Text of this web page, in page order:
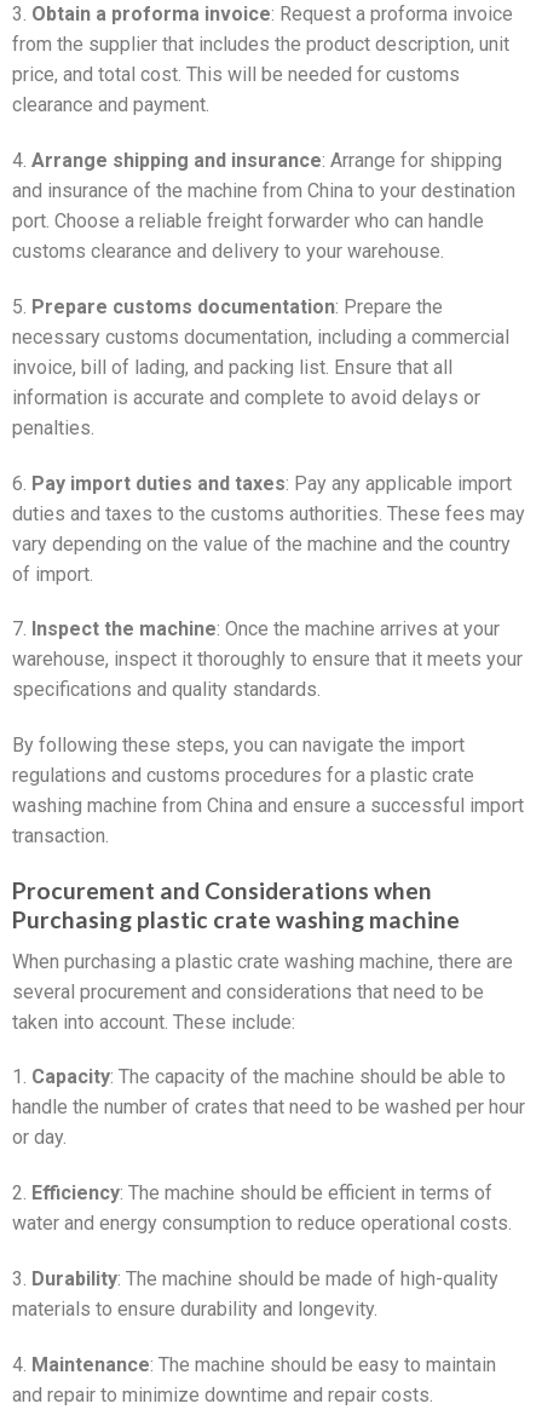
3. Obtain a proforma invoice: Request a proforma invoice
from the supplier that includes the product description, unit
price, and total cost. This will be needed for customs
clearance and payment.
4. Arrange shipping and insurance: Arrange for shipping
and insurance of the machine from China to your destination
port. Choose a reliable freight forwarder who can handle
customs clearance and delivery to your warehouse.
5. Prepare customs documentation: Prepare the
necessary customs documentation, including a commercial
invoice, bill of lading, and packing list. Ensure that all
information is accurate and complete to avoid delays or
penalties.
6. Pay import duties and taxes: Pay any applicable import
duties and taxes to the customs authorities. These fees may
vary depending on the value of the machine and the country
of import.
7. Inspect the machine: Once the machine arrives at your
warehouse, inspect it thoroughly to ensure that it meets your
specifications and quality standards.
By following these steps, you can navigate the import
regulations and customs procedures for a plastic crate
washing machine from China and ensure a successful import
transaction.
Procurement and Considerations when
Purchasing plastic crate washing machine
When purchasing a plastic crate washing machine, there are
several procurement and considerations that need to be
taken into account. These include:
1. Capacity: The capacity of the machine should be able to
handle the number of crates that need to be washed per hour
or day.
2. Efficiency: The machine should be efficient in terms of
water and energy consumption to reduce operational costs.
3. Durability: The machine should be made of high-quality
materials to ensure durability and longevity.
4. Maintenance: The machine should be easy to maintain
and repair to minimize downtime and repair costs.